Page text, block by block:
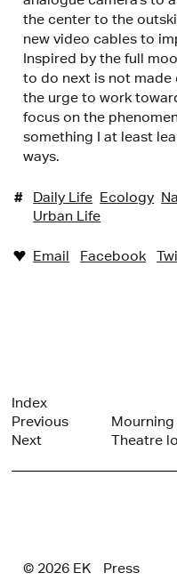
the center to the
new video cables to
Inspired by the full
to do next is not made
the urge to work
focus on the
something I at least
ways.
# Daily Life Ecology
Urban Life
♥︎ Email Facebook
Index
Previous
Mourning
Next
Theatre
© 2026 EK Press